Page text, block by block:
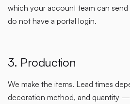
which your account team can
do not have a portal login.
3. Production
We make the items. Lead times
decoration method, and quantity